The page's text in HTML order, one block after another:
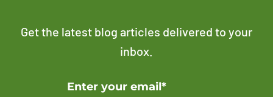
Get the latest blog articles delivered to your
inbox.
Enter your email*
Error Please enter a valid email address